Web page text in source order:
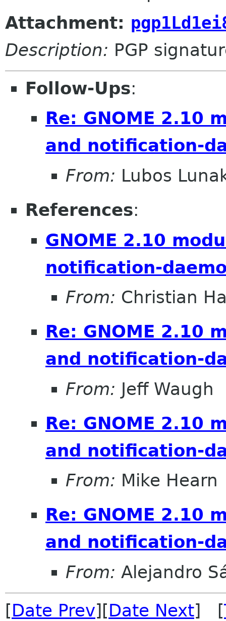
Attachment:
Description: PGP
Follow-Ups:
Re: GNOME 2.10
and notification-
From: Lubos
References:
GNOME 2.10
notification-
From: Christian
Re: GNOME 2.10
and notification-
From: Jeff Waugh
Re: GNOME 2.10
and notification-
From: Mike Hearn
Re: GNOME 2.10
and notification-
From: Alejandro
[Date Prev][Date Next] [